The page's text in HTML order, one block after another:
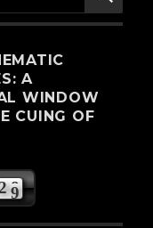
A
WINDOW
CUING OF
8